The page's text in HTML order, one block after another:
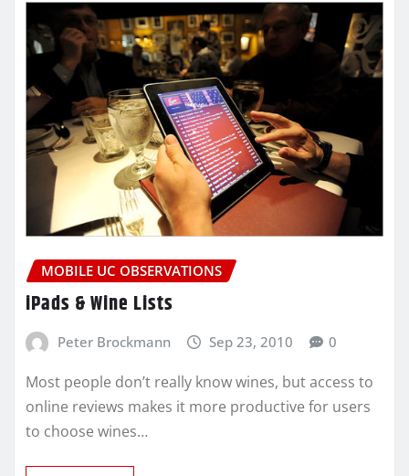
MOBILE UC OBSERVATIONS
iPads & Wine Lists
Peter Brockmann Sep 23, 2010 0
Most people don’t really know wines, but access to
online reviews makes it more productive for users
to choose wines…